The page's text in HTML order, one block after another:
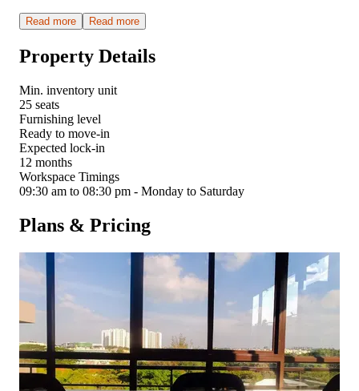
Read more Read more
Property Details
Min. inventory unit
25 seats
Furnishing level
Ready to move-in
Expected lock-in
12 months
Workspace Timings
09:30 am to 08:30 pm - Monday to Saturday
Plans & Pricing